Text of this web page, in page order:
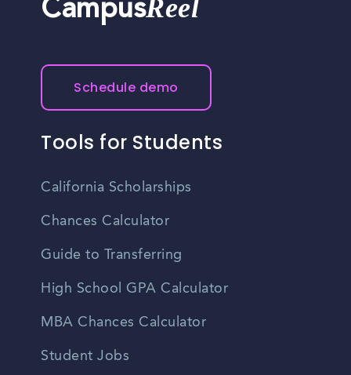
CampusReel
Schedule demo
Tools for Students
California Scholarships
Chances Calculator
Guide to Transferring
High School GPA Calculator
MBA Chances Calculator
Student Jobs